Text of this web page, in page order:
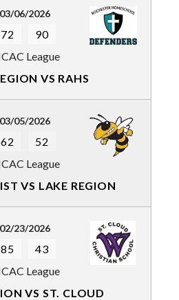
03/06/2026
72
90
League
VS RAHS
03/05/2026
62
52
League
VS LAKE REGION
02/23/2026
85
43
League
VS ST. CLOUD